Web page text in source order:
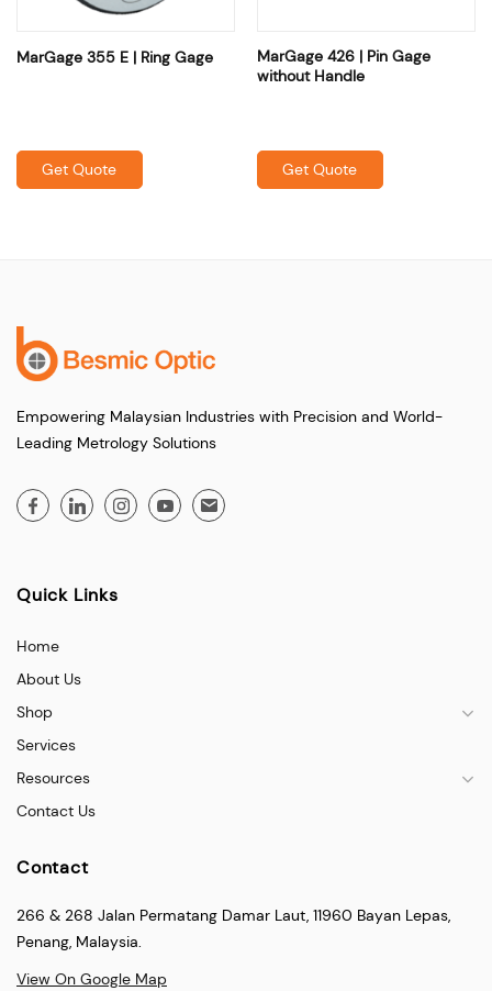
MarGage 355 E | Ring Gage
Get Quote
MarGage 426 | Pin Gage
without Handle
Get Quote
Empowering Malaysian Industries with Precision and World-
Leading Metrology Solutions
Quick Links
Home
About Us
Shop
Services
Resources
Contact Us
Contact
266 & 268 Jalan Permatang Damar Laut, 11960 Bayan Lepas,
Penang, Malaysia.
View On Google Map